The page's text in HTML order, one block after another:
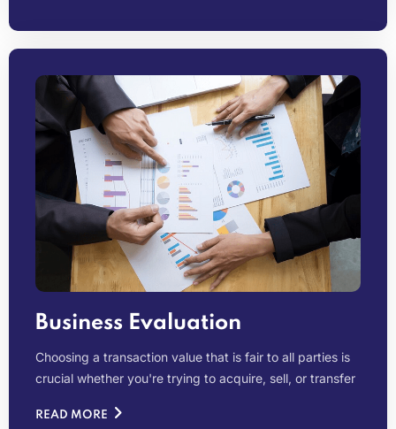
Business Evaluation
Choosing a transaction value that is fair to all parties is
crucial whether you're trying to acquire, sell, or transfer
READ MORE